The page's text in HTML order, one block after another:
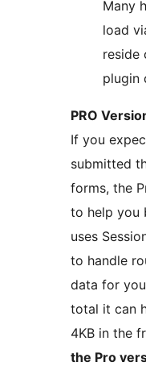
Many
load
reside
plugin
PRO
If you
submitted
forms, the
to help you better. The
uses
to handle
data for
total it can
4KB in the
the Pro